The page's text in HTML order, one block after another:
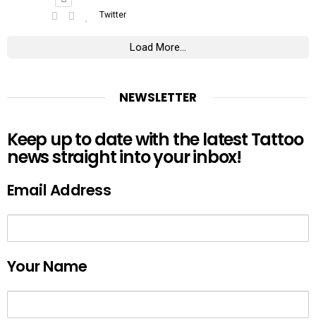
Twitter
Load More...
NEWSLETTER
Keep up to date with the latest Tattoo
news straight into your inbox!
Email Address
Your Name